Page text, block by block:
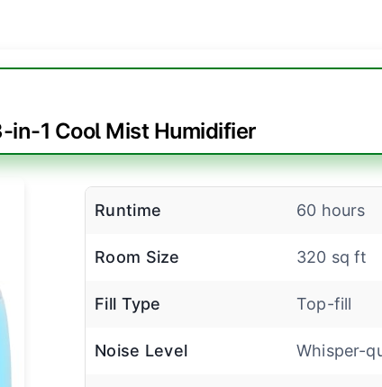
in-1 Cool Mist Humidifier
Runtime 60 hours
Room Size 320 sq ft
Fill Type Top-fill
Noise Level Whisper-